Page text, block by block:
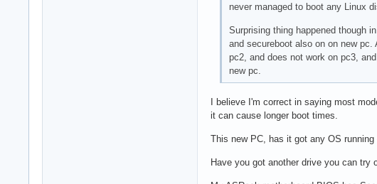
never managed to boot any Linux
Surprising thing happened though
and secureboot also on on new
pc2, and does not work on pc3,
new pc.
I believe I'm correct in saying most
it can cause longer boot times.
This new PC, has it got any OS running
Have you got another drive you can try